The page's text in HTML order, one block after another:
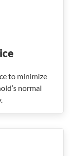
to minimize
normal